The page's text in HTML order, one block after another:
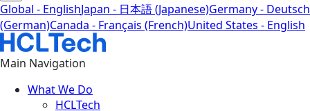
Global - EnglishJapan - 日本語 (Japanese)Germany - Deutsch
(German)Canada - Français (French)United States - English
Main Navigation
What We Do
HCLTech